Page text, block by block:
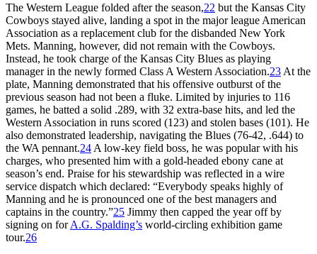
The Western League folded after the season,22 but the Kansas City
Cowboys stayed alive, landing a spot in the major league American
Association as a replacement club for the disbanded New York
Mets. Manning, however, did not remain with the Cowboys.
Instead, he took charge of the Kansas City Blues as playing
manager in the newly formed Class A Western Association.23 At the
plate, Manning demonstrated that his offensive outburst of the
previous season had not been a fluke. Limited by injuries to 116
games, he batted a solid .289, with 32 extra-base hits, and led the
Western Association in runs scored (123) and stolen bases (101). He
also demonstrated leadership, navigating the Blues (76-42, .644) to
the WA pennant.24 A low-key field boss, he was popular with his
charges, who presented him with a gold-headed ebony cane at
season’s end. Praise for his stewardship was reflected in a wire
service dispatch which declared: “Everybody speaks highly of
Manning and he is pronounced one of the best managers and
captains in the country.”25 Jimmy then capped the year off by
signing on forA.G. Spalding’s world-circling exhibition game
tour.26